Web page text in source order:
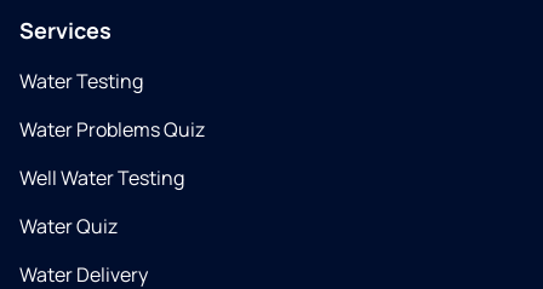
Services
Water Testing
Water Problems Quiz
Well Water Testing
Water Quiz
Water Delivery